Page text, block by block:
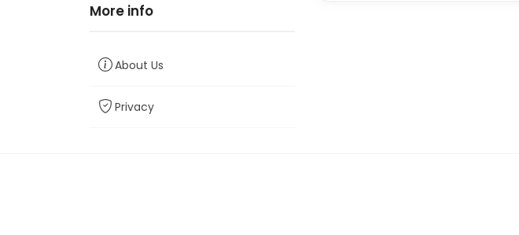
More info
About Us
Privacy